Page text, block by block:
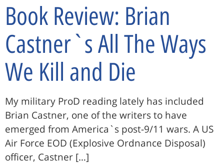
Book Review: Brian
Castner`s All The Ways
We Kill and Die
My military ProD reading lately has included
Brian Castner, one of the writers to have
emerged from America`s post-9/11 wars. A US
Air Force EOD (Explosive Ordnance Disposal)
officer, Castner […]